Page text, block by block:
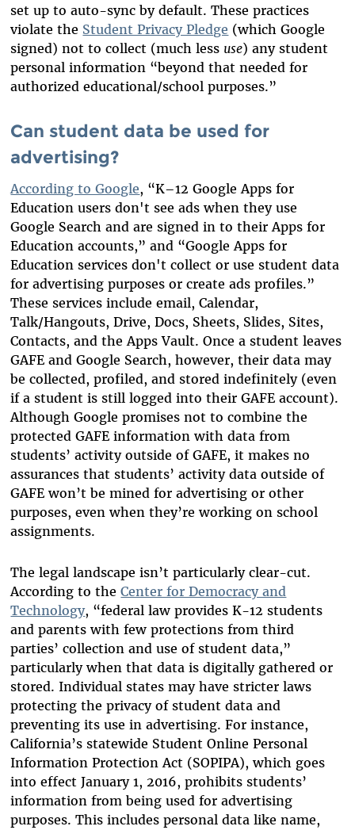
set up to auto-sync by default.These practices
violate the Student Privacy Pledge (which Google
signed) not to collect (much less use) any student
personal information “beyond that needed for
authorized educational/school purposes.”
Can student data be used for
advertising?
According to Google, “K–12 Google Apps for
Education users don't see ads when they use
Google Search and are signed in to their Apps for
Education accounts,” and “Google Apps for
Education services don't collect or use student data
for advertising purposes or create ads profiles.”
These services include email, Calendar,
Talk/Hangouts, Drive, Docs, Sheets, Slides, Sites,
Contacts, and the Apps Vault. Once a student leaves
GAFE and Google Search, however, their data may
be collected, profiled, and stored indefinitely (even
if a student is still logged into their GAFE account).
Although Google promises not to combine the
protected GAFE information with data from
students’ activity outside of GAFE, it makes no
assurances that students’ activity data outside of
GAFE won’t be mined for advertising or other
purposes, even when they’re working on school
assignments.
The legal landscape isn’t particularly clear-cut.
According to theCenter for Democracy and
Technology, “federal law provides K-12 students
and parents with few protections from third
parties’ collection and use of student data,”
particularly when that data is digitally gathered or
stored. Individual states may have stricter laws
protecting the privacy of student data and
preventing its use in advertising. For instance,
California’s statewide Student Online Personal
Information Protection Act (SOPIPA), which goes
into effect January 1, 2016, prohibits students’
information from being used for advertising
purposes. This includes personal data like name,